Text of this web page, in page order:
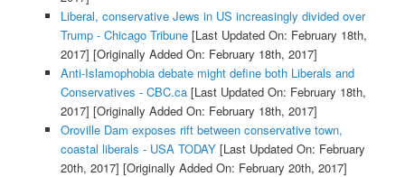
Liberal, conservative Jews in US increasingly divided over
Trump - Chicago Tribune[Last Updated On: February 18th,
2017] [Originally Added On: February 18th, 2017]
Anti-Islamophobia debate might define both Liberals and
Conservatives - CBC.ca[Last Updated On: February 18th,
2017] [Originally Added On: February 18th, 2017]
Oroville Dam exposes rift between conservative town,
coastal liberals - USA TODAY[Last Updated On: February
20th, 2017] [Originally Added On: February 20th, 2017]